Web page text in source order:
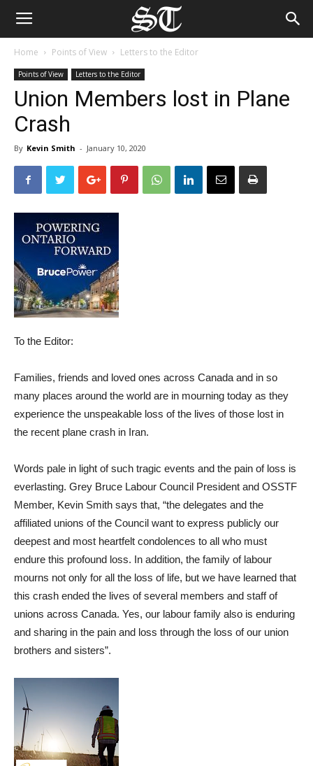
Home Points of View Letters to the Editor
Points of View Letters to the Editor
Union Members lost in Plane
Crash
By Kevin Smith - January 10, 2020
To the Editor:
Families, friends and loved ones across Canada and in so
many places around the world are in mourning today as they
experience the unspeakable loss of the lives of those lost in
the recent plane crash in Iran.
Words pale in light of such tragic events and the pain of loss is
everlasting. Grey Bruce Labour Council President and OSSTF
Member, Kevin Smith says that, “the delegates and the
affiliated unions of the Council want to express publicly our
deepest and most heartfelt condolences to all who must
endure this profound loss. In addition, the family of labour
mourns not only for all the loss of life, but we have learned that
this crash ended the lives of several members and staff of
unions across Canada. Yes, our labour family also is enduring
and sharing in the pain and loss through the loss of our union
brothers and sisters”.